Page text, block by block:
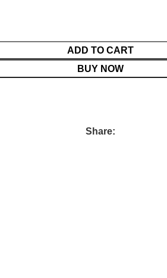
ADD TO CART
BUY NOW
Share: